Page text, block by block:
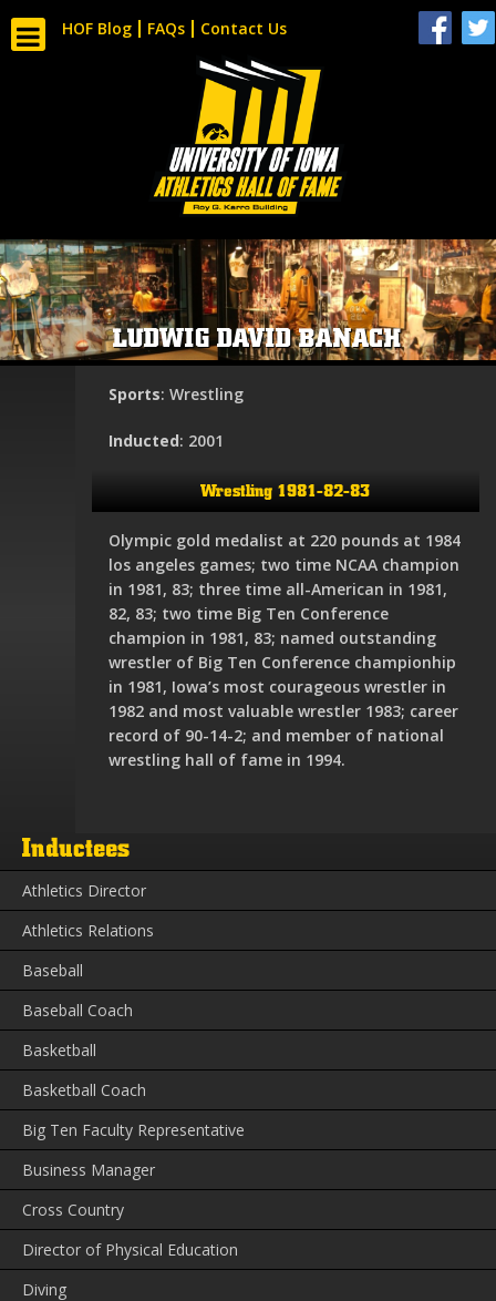
HOF Blog FAQs Contact Us
LUDWIG DAVID BANACH
Sports: Wrestling
Inducted: 2001
Wrestling 1981-82-83
Olympic gold medalist at 220 pounds at 1984
los angeles games; two time NCAA champion
in 1981, 83; three time all-American in 1981,
82, 83; two time Big Ten Conference
champion in 1981, 83; named outstanding
wrestler of Big Ten Conference championhip
in 1981, Iowa’s most courageous wrestler in
1982 and most valuable wrestler 1983; career
record of 90-14-2; and member of national
wrestling hall of fame in 1994.
Inductees
Athletics Director
Athletics Relations
Baseball
Baseball Coach
Basketball
Basketball Coach
Big Ten Faculty Representative
Business Manager
Cross Country
Director of Physical Education
Diving